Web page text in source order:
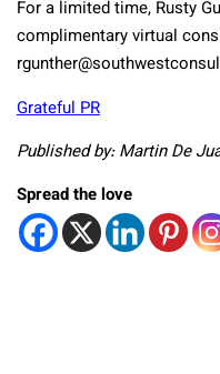
For a limited time, Rusty
complimentary virtual
Grateful PR
Published by: Martin De
Spread the love